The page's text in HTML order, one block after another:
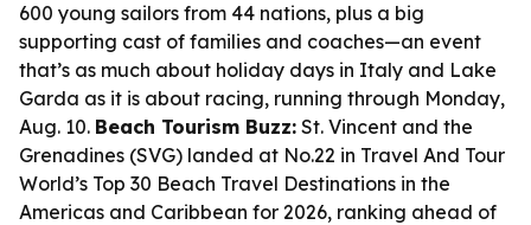
600 young sailors from 44 nations, plus a big
supporting cast of families and coaches—an event
that’s as much about holiday days in Italy and Lake
Garda as it is about racing, running through Monday,
Aug. 10. Beach Tourism Buzz: St. Vincent and the
Grenadines (SVG) landed at No.22 in Travel And Tour
World’s Top 30 Beach Travel Destinations in the
Americas and Caribbean for 2026, ranking ahead of